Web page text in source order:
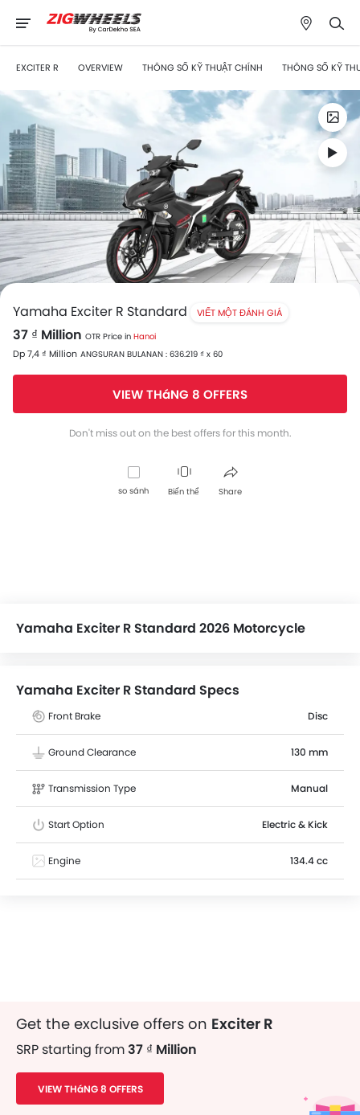
EXCITER R OVERVIEW THÔNG SỐ KỸ THUẬT CHÍNH THÔNG SỐ KỸ
Yamaha Exciter R Standard VIẾT MỘT ĐÁNH GIÁ
37 ₫ Million OTR Price in Hanoi
Dp 7,4 ₫ Million ANGSURAN BULANAN : 636.219 ₫ x 60
VIEW THáNG 8 OFFERS
Don't miss out on the best offers for this month.
so sánh Biến thể Share
Yamaha Exciter R Standard 2026 Motorcycle
Yamaha Exciter R Standard Specs
Front Brake Disc
Ground Clearance 130 mm
Transmission Type Manual
Start Option Electric & Kick
Engine 134.4 cc
Get the exclusive offers on Exciter R
SRP starting from37 ₫ Million
VIEW THáNG 8 OFFERS